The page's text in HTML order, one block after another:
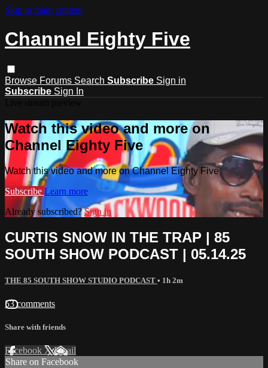
Skip to main content
Channel Eighty Five
Browse Forums Search Subscribe Sign in
Subscribe Sign In
Watch this video and more on
Channel Eighty Five
Watch this video and more on Channel Eighty Five
Subscribe Learn more
Already subscribed?Sign in
CURTIS SNOW IN THE TRAP | 85
SOUTH SHOW PODCAST | 05.14.25
THE 85 SOUTH SHOW STUDIO PODCAST • 1h 2m
53 comments
Share with friends
Facebook XEmail
Share on Facebook